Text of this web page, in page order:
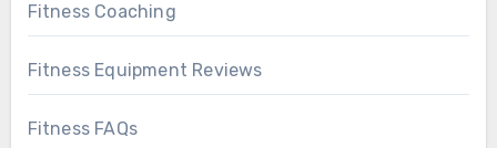
Fitness Coaching
Fitness Equipment Reviews
Fitness FAQs